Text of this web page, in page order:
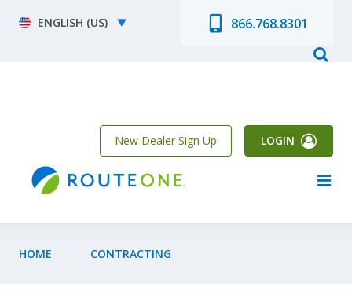
Select your language
866.768.8301
New Dealer Sign Up LOGIN
HOME CONTRACTING